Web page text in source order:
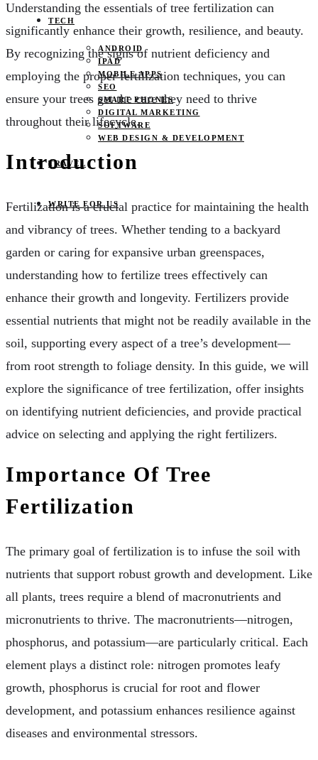
TECH
ANDROID
IPAD
MOBILE APPS
SEO
SMART PHONES
DIGITAL MARKETING
SOFTWARE
WEB DESIGN & DEVELOPMENT
TRAVEL
WRITE FOR US
Understanding the essentials of tree fertilization can
significantly enhance their growth, resilience, and beauty.
By recognizing the signs of nutrient deficiency and
employing the proper fertilization techniques, you can
ensure your trees get the care they need to thrive
throughout their lifecycle.
Introduction
Fertilization is a crucial practice for maintaining the health
and vibrancy of trees. Whether tending to a backyard
garden or caring for expansive urban greenspaces,
understanding how to fertilize trees effectively can
enhance their growth and longevity. Fertilizers provide
essential nutrients that might not be readily available in the
soil, supporting every aspect of a tree’s development—
from root strength to foliage density. In this guide, we will
explore the significance of tree fertilization, offer insights
on identifying nutrient deficiencies, and provide practical
advice on selecting and applying the right fertilizers.
Importance Of Tree
Fertilization
The primary goal of fertilization is to infuse the soil with
nutrients that support robust growth and development. Like
all plants, trees require a blend of macronutrients and
micronutrients to thrive. The macronutrients—nitrogen,
phosphorus, and potassium—are particularly critical. Each
element plays a distinct role: nitrogen promotes leafy
growth, phosphorus is crucial for root and flower
development, and potassium enhances resilience against
diseases and environmental stressors.